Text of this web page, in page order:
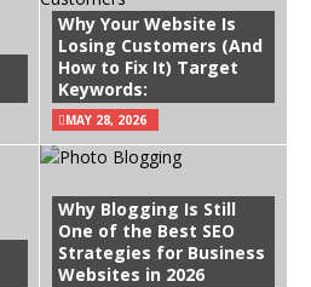
Why Your Website Is
Losing Customers (And
How to Fix It) Target
Keywords:
MAY 28, 2026
Why Blogging Is Still
One of the Best SEO
Strategies for Business
Websites in 2026